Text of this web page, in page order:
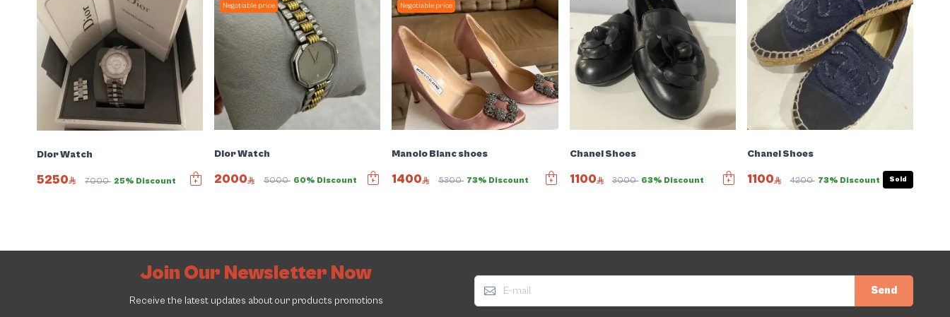
Dior Watch
5250 7000 25% Discount
Negotiable price
Dior Watch
2000 5000 60% Discount
Negotiable price
Manolo Blanc shoes
1400 5300 73% Discount
Chanel Shoes
1100 3000 63% Discount
Chanel Shoes
1100 4200 73% Discount Sold
Join Our Newsletter Now
Receive the latest updates about our products promotions
Send